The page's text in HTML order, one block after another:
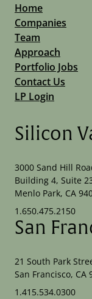
Home
Companies
Team
Approach
Portfolio Jobs
Contact Us
LP Login
Silicon
3000 Sand Hill
Building 4, Suite
Menlo Park, CA
1.650.475.2150
San
21 South Park
San Francisco, CA
1.415.534.0300